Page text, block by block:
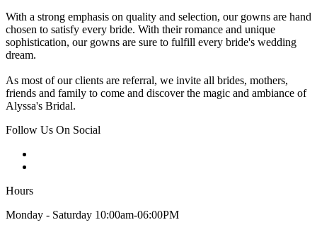
With a strong emphasis on quality and selection, our gowns are hand
chosen to satisfy every bride. With their romance and unique
sophistication, our gowns are sure to fulfill every bride's wedding
dream.
As most of our clients are referral, we invite all brides, mothers,
friends and family to come and discover the magic and ambiance of
Alyssa's Bridal.
Follow Us On Social
Hours
Monday - Saturday 10:00am-06:00PM